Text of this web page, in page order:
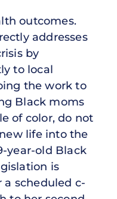
outcomes.
addresses
by
to local
the work to
Black moms
of color, do not
life into the
year-old Black
is
a scheduled c-